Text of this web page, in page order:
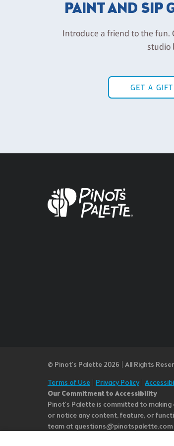
PAINT AND SIP
Introduce a friend to the fun.
studio
GET A
© Pinot’s Palette 2026 | All Rights
Terms of Use
Privacy Policy|
Our Commitment to Accessibility
Pinot's Palette is committed to
or notice any content, feature, or
team at questions@pinotspalette.com